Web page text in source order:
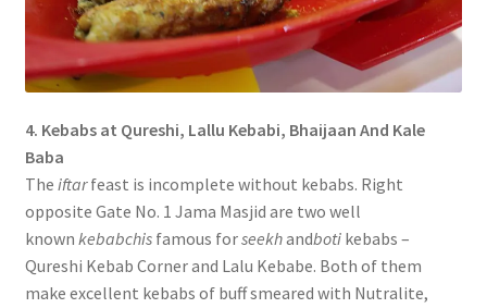
4. Kebabs at Qureshi, Lallu Kebabi, Bhaijaan And Kale
Baba
The iftarfeast is incomplete without kebabs. Right
opposite Gate No. 1 Jama Masjid are two well
known kebabchisfamous forseekhandbotikebabs –
Qureshi Kebab Corner and Lalu Kebabe. Both of them
make excellent kebabs of buff smeared with Nutralite,